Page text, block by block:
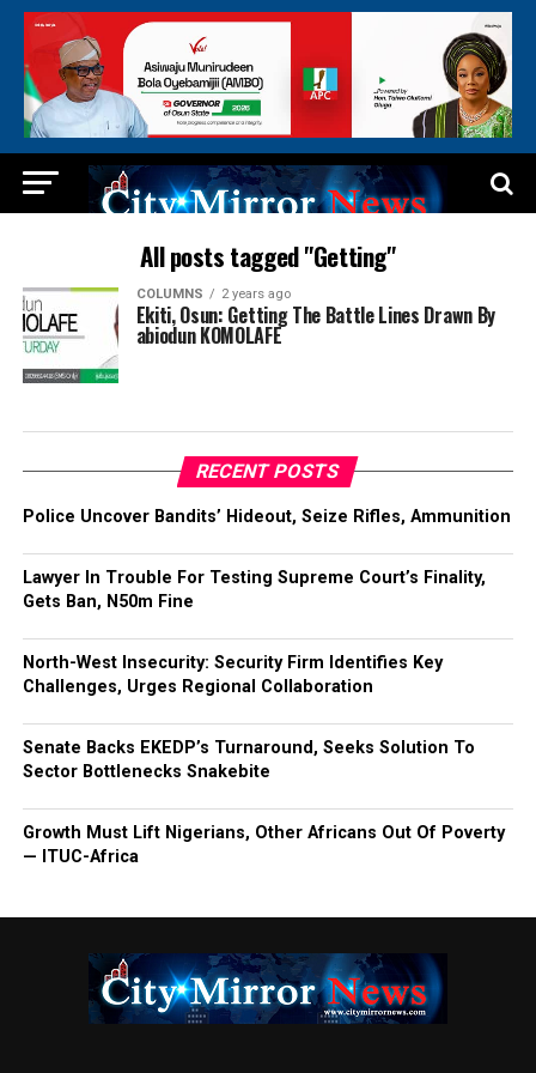
All posts tagged "Getting"
COLUMNS 2 years ago
Ekiti, Osun: Getting The Battle Lines Drawn By
abiodun KOMOLAFE
RECENT POSTS
Police Uncover Bandits’ Hideout, Seize Rifles, Ammunition
Lawyer In Trouble For Testing Supreme Court’s Finality,
Gets Ban, N50m Fine
North-West Insecurity: Security Firm Identifies Key
Challenges, Urges Regional Collaboration
Senate Backs EKEDP’s Turnaround, Seeks Solution To
Sector Bottlenecks Snakebite
Growth Must Lift Nigerians, Other Africans Out Of Poverty
— ITUC-Africa